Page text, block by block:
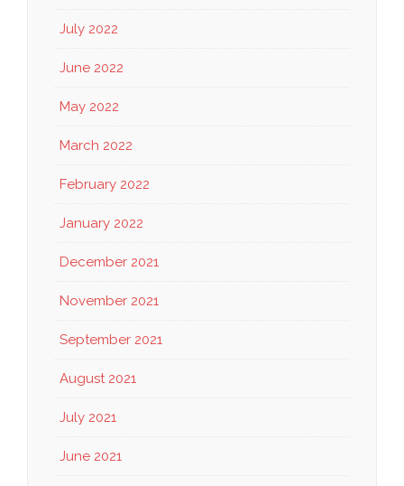
July 2022
June 2022
May 2022
March 2022
February 2022
January 2022
December 2021
November 2021
September 2021
August 2021
July 2021
June 2021